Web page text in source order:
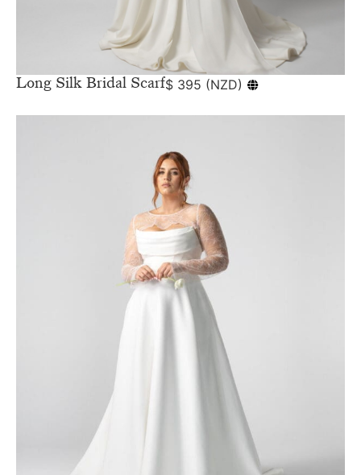
Long Silk Bridal Scarf$ 395 (NZD)